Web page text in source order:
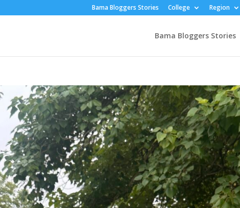
Bama Bloggers Stories College Region
Bama Bloggers Stories